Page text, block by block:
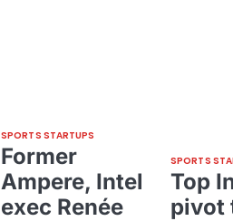
SPORTS STARTUPS
Former
Ampere, Intel
exec Renée
SPORTS
Top
pivot